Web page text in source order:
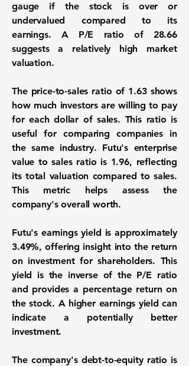
gauge if the stock is over or
undervalued compared to its
earnings. A P/E ratio of 28.66
suggests a relatively high market
valuation.
The price-to-sales ratio of 1.63shows
how much investors are willing to pay
for each dollar of sales. This ratio is
useful for comparing companies in
the same industry. Futu's enterprise
value to sales ratio is 1.96, reflecting
its total valuation compared to sales.
This metric helps assess the
company's overall worth.
Futu's earnings yield is approximately
3.49%, offering insight into the return
on investment for shareholders. This
yield is the inverse of the P/E ratio
and provides a percentage return on
the stock. A higher earnings yield can
indicate a potentially better
investment.
The company's debt-to-equity ratio is